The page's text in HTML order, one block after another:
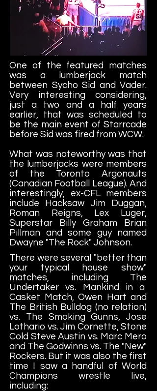
One of the featured matches
was a lumberjack match
between Sycho Sid and Vader.
Very interesting considering,
just a two and a half years
earlier, that was scheduled to
be the main event of Starrcade
before Sid was fired from WCW.
What was noteworthy was that
the lumberjacks were members
of the Toronto Argonauts
(Canadian Football League). And
interestingly, ex-CFL members
include Hacksaw Jim Duggan,
Roman Reigns, Lex Luger,
Superstar Billy Graham Brian
Pillman and some guy named
Dwayne "The Rock" Johnson.
There were several "better than
your typical house show"
matches, including The
Undertaker vs. Mankind in a
Casket Match, Owen Hart and
The British Bulldog (no relation)
vs. The Smoking Gunns, Jose
Lothario vs. Jim Cornette, Stone
Cold Steve Austin vs. Marc Mero
and The Godwinns vs. The "New"
Rockers. But it was also the first
time I saw a handful of World
Champions wrestle live,
including: